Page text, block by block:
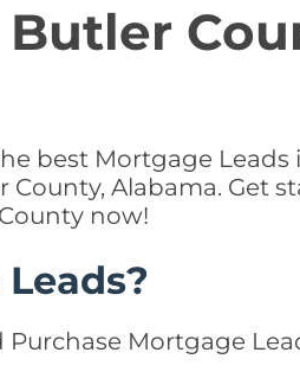
best Mortgage Leads
Alabama. Get
now!
Purchase Mortgage